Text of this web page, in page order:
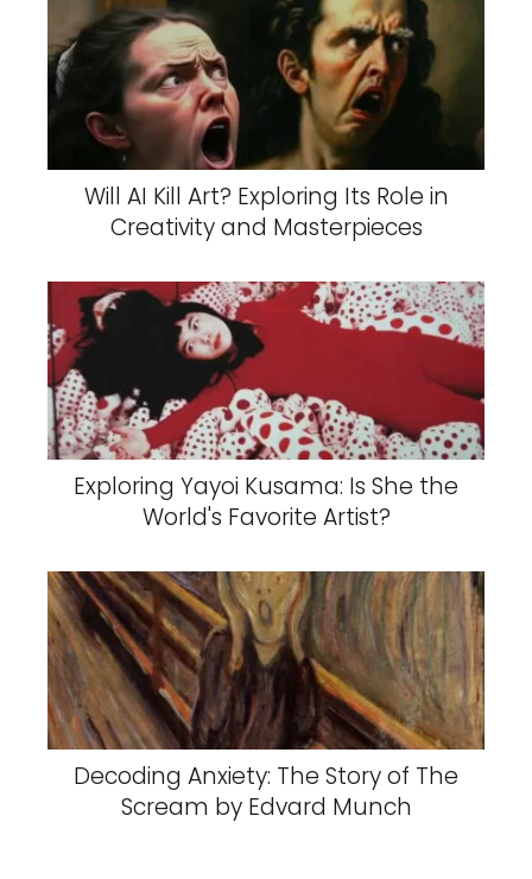
Will AI Kill Art? Exploring Its Role in
Creativity and Masterpieces
Exploring Yayoi Kusama: Is She the
World's Favorite Artist?
Decoding Anxiety: The Story of The
Scream by Edvard Munch